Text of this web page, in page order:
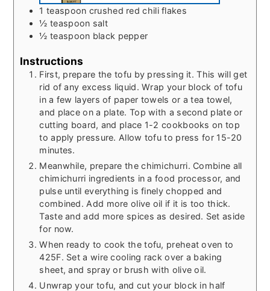
1 teaspoon crushed red chili flakes
½ teaspoon salt
½ teaspoon black pepper
Instructions
First, prepare the tofu by pressing it. This will get
rid of any excess liquid. Wrap your block of tofu
in a few layers of paper towels or a tea towel,
and place on a plate. Top with a second plate or
cutting board, and place 1-2 cookbooks on top
to apply pressure. Allow tofu to press for 15-20
minutes.
Meanwhile, prepare the chimichurri. Combine all
chimichurri ingredients in a food processor, and
pulse until everything is finely chopped and
combined. Add more olive oil if it is too thick.
Taste and add more spices as desired. Set aside
for now.
When ready to cook the tofu, preheat oven to
425F. Set a wire cooling rack over a baking
sheet, and spray or brush with olive oil.
Unwrap your tofu, and cut your block in half